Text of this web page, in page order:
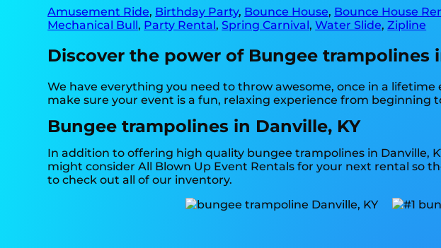
Amusement Ride, Birthday Party, Bounce House, Bounce House
Mechanical Bull, Party Rental,Spring Carnival,Water Slide,Zipline
Discover the power of Bungee trampolines
We have everything you need to throw awesome, once in a
make sure your event is a fun, relaxing experience from beginning
Bungee trampolines in Danville, KY
In addition to offering high quality bungee trampolines in Danville,
might consider All Blown Up Event Rentals for your next rental so
to check out all of our inventory.